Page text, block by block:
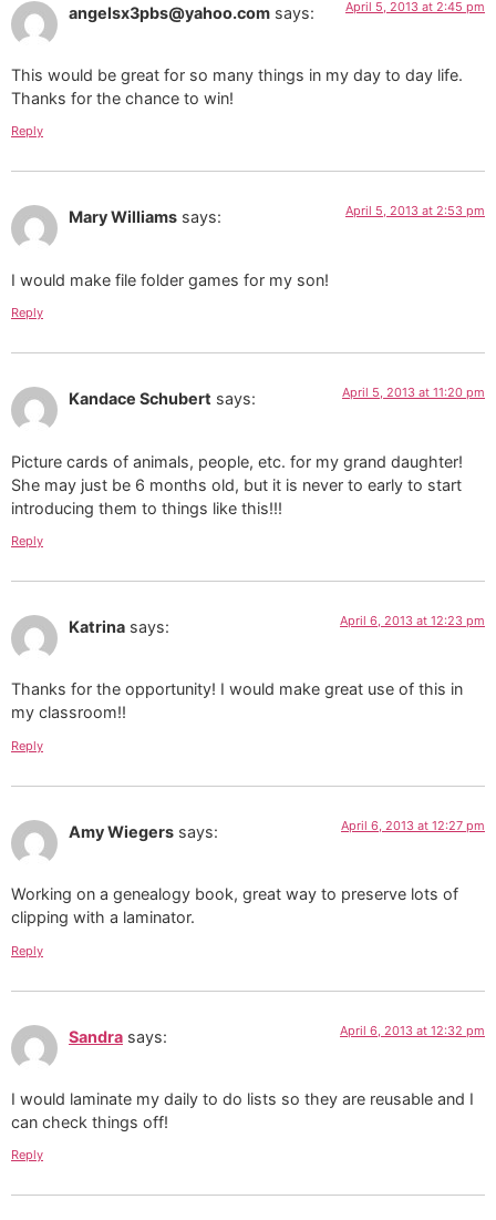
angelsx3pbs@yahoo.com says: April 5, 2013 at 2:45 pm
This would be great for so many things in my day to day life.
Thanks for the chance to win!
Reply
Mary Williams says: April 5, 2013 at 2:53 pm
I would make file folder games for my son!
Reply
Kandace Schubert says: April 5, 2013 at 11:20 pm
Picture cards of animals, people, etc. for my grand daughter!
She may just be 6 months old, but it is never to early to start
introducing them to things like this!!!
Reply
Katrina says: April 6, 2013 at 12:23 pm
Thanks for the opportunity! I would make great use of this in
my classroom!!
Reply
Amy Wiegers says: April 6, 2013 at 12:27 pm
Working on a genealogy book, great way to preserve lots of
clipping with a laminator.
Reply
Sandra says: April 6, 2013 at 12:32 pm
I would laminate my daily to do lists so they are reusable and I
can check things off!
Reply